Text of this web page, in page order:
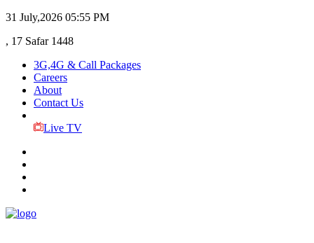
31 July,2026 05:55 PM
, 17 Safar 1448
3G,4G & Call Packages
Careers
About
Contact Us
Live TV